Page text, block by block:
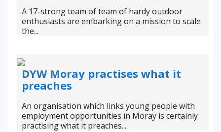
A 17-strong team of team of hardy outdoor
enthusiasts are embarking on a mission to scale
the...
DYW Moray practises what it
preaches
An organisation which links young people with
employment opportunities in Moray is certainly
practising what it preaches....